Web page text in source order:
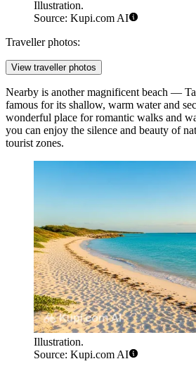
Illustration.
Source: Kupi.com AI
Traveller photos:
View traveller photos
Nearby is another magnificent beach —
famous for its shallow, warm water and
wonderful place for romantic walks and
you can enjoy the silence and beauty of
tourist zones.
Illustration.
Source: Kupi.com AI